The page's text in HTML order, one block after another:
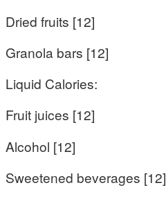
Dried fruits [12]
Granola bars [12]
Liquid Calories:
Fruit juices [12]
Alcohol [12]
Sweetened beverages [12]